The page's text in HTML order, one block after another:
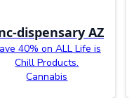
dispensary AZ
40% on ALL Life is
Chill Products.
Cannabis